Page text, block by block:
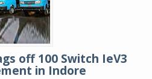
off 100 Switch IeV3
in Indore